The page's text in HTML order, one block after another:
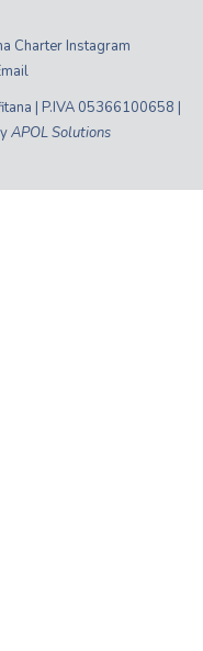
| P.IVA 05366100658 |
APOL Solutions